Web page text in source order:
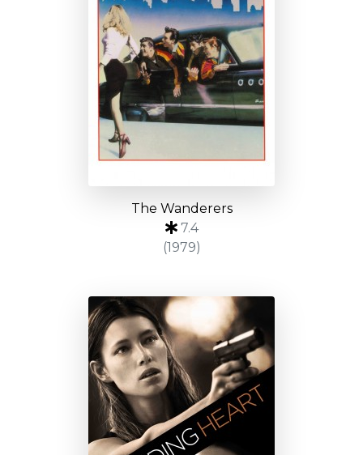
The Wanderers
7.4
(1979)